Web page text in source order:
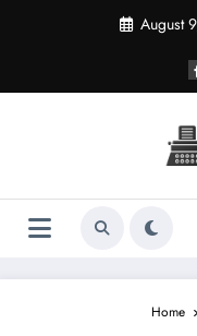
August
Home